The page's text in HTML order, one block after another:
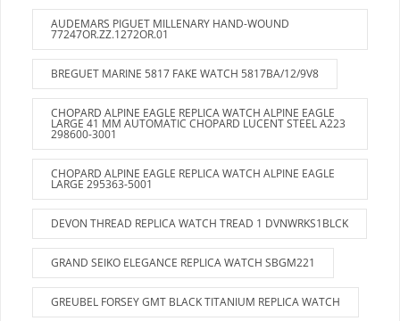
AUDEMARS PIGUET MILLENARY HAND-WOUND
77247OR.ZZ.1272OR.01
BREGUET MARINE 5817 FAKE WATCH 5817BA/12/9V8
CHOPARD ALPINE EAGLE REPLICA WATCH ALPINE EAGLE
LARGE 41 MM AUTOMATIC CHOPARD LUCENT STEEL A223
298600-3001
CHOPARD ALPINE EAGLE REPLICA WATCH ALPINE EAGLE
LARGE 295363-5001
DEVON THREAD REPLICA WATCH TREAD 1 DVNWRKS1BLCK
GRAND SEIKO ELEGANCE REPLICA WATCH SBGM221
GREUBEL FORSEY GMT BLACK TITANIUM REPLICA WATCH